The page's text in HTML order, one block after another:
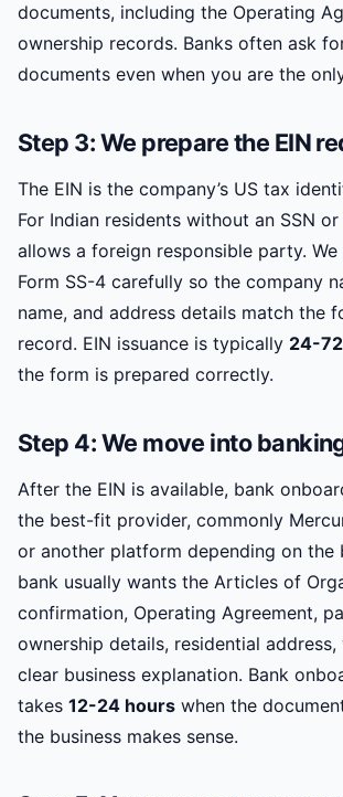
documents, including the Operating
ownership records. Banks often ask
documents even when you are the
Step 3: We prepare the EIN
The EIN is the company’s US tax
For Indian residents without an SSN or
allows a foreign responsible party. We
Form SS-4 carefully so the company
name, and address details match the
record. EIN issuance is typically 24-
the form is prepared correctly.
Step 4: We move into
After the EIN is available, bank
the best-fit provider, commonly
or another platform depending on the
bank usually wants the Articles of
confirmation, Operating Agreement,
ownership details, residential address,
clear business explanation. Bank
takes 12-24 hours when the
the business makes sense.